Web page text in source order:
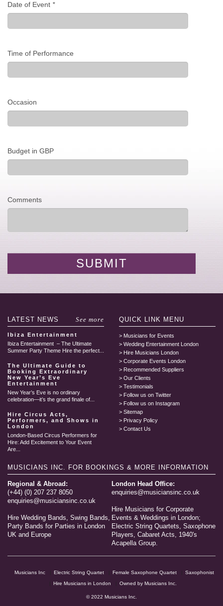
Date of Event *
Time of Performance
Occasion
Budget in GBP
Comments
LATEST NEWS See more
Ibiza Entertainment
Ibiza Entertainment – The Ultimate
Summer Party Theme Hire the perfect...
The Ultimate Guide to
Booking Extraordinary
New Year’s Eve
Entertainment
New Year’s Eve is no ordinary
celebration—it’s the grand finale of...
Hire Circus Acts,
Performers, and Shows in
London
London-Based Circus Performers for
Hire: Add Excitement to Your Event
Are...
QUICK LINK MENU
Musicians for Events
Wedding Entertainment London
Hire Musicians London
Corporate Events London
Recommended Suppliers
Our Clients
Testimonials
Follow us on Twitter
Follow us on Instagram
Sitemap
Privacy Policy
Contact Us
MUSICIANS INC. FOR BOOKINGS & MORE INFORMATION
Regional & Abroad:
(+44) (0) 207 237 8050
enquiries@musiciansinc.co.uk
Hire Wedding Bands, Swing Bands,
Party Bands for Parties in London
UK and Europe
London Head Office:
enquiries@musiciansinc.co.uk
Hire Musicians for Corporate
Events & Weddings in London;
Electric String Quartets, Saxophone
Players, Cabaret Acts, 1940's
Acapella Group.
Musicians Inc Electric String Quartet Female Saxophone Quartet
Saxophonist
Hire Musicians in London
Owned by Musicians Inc.
© 2022 Musicians Inc.